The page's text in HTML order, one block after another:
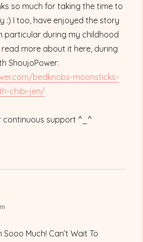
so much for taking the time to
:) I too, have enjoyed the story
particular during my childhood
read more about it here, during
ShoujoPower:
bedknobs-moonsticks-
chibi-jen/
continuous support ^_^
Sooo Much! Can’t Wait To